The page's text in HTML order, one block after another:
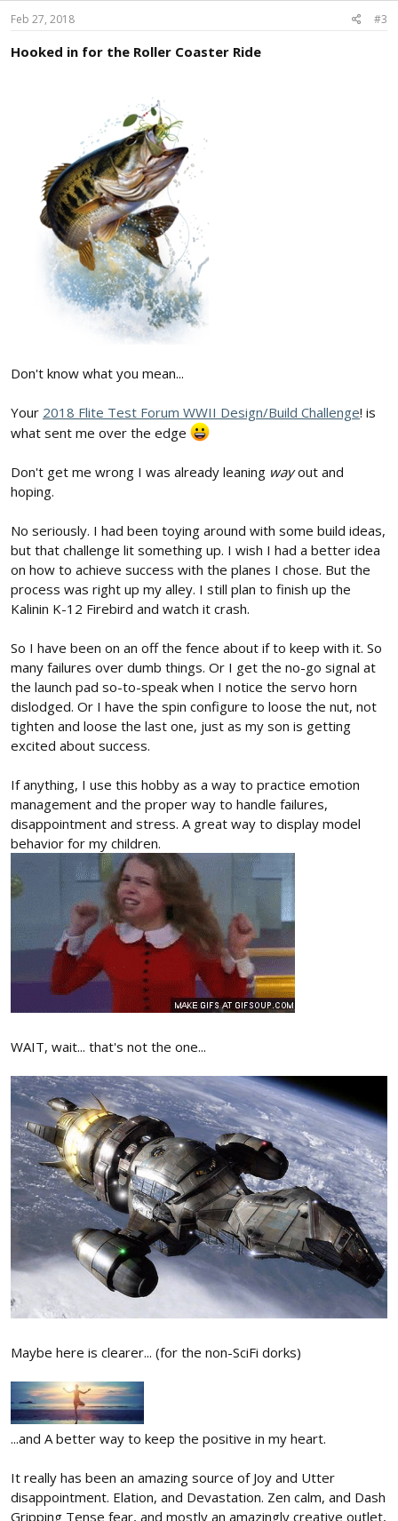
s
Feb 27, 2018 #3
Hooked in for the Roller Coaster Ride
Don't know what you mean...
Your 2018 Flite Test Forum WWII Design/Build Challenge! is
what sent me over the edge
Don't get me wrong I was already leaning wayout and
hoping.
No seriously. I had been toying around with some build ideas,
but that challenge lit something up. I wish I had a better idea
on how to achieve success with the planes I chose. But the
process was right up my alley. I still plan to finish up the
Kalinin K-12 Firebird and watch it crash.
So I have been on an off the fence about if to keep with it. So
many failures over dumb things. Or I get the no-go signal at
the launch pad so-to-speak when I notice the servo horn
dislodged. Or I have the spin configure to loose the nut, not
tighten and loose the last one, just as my son is getting
excited about success.
If anything, I use this hobby as a way to practice emotion
management and the proper way to handle failures,
disappointment and stress. A great way to display model
behavior for my children.
WAIT, wait... that's not the one...
Maybe here is clearer... (for the non-SciFi dorks)
...and A better way to keep the positive in my heart.
It really has been an amazing source of Joy and Utter
disappointment. Elation, and Devastation. Zen calm, and Dash
Gripping Tense fear, and mostly an amazingly creative outlet,